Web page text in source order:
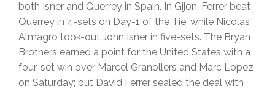
both Isner and Querrey in Spain. In Gijon, Ferrer beat
Querrey in 4-sets on Day-1 of the Tie, while Nicolas
Almagro took-out John Isner in five-sets. The Bryan
Brothers earned a point for the United States with a
four-set win over Marcel Granollers and Marc Lopez
on Saturday; but David Ferrer sealed the deal with